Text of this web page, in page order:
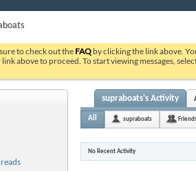
to check out the FAQ by clicking the link above.
above to proceed. To start viewing messages,
supraboats's Activity
All supraboats
No Recent Activity